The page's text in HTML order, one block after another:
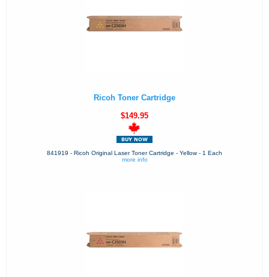
Ricoh Toner Cartridge
$149.95
841919 - Ricoh Original Laser Toner Cartridge - Yellow - 1 Each
more info